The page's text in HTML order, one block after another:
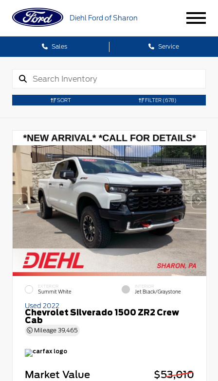
Diehl Ford of Sharon
Sales Service
SORT FILTER (678)
EXTERIOR
Summit White
INTERIOR
Jet Black/Graystone
Used 2022
Chevrolet Silverado 1500 ZR2 Crew
Cab
Mileage 39,465
Market Value
$53,010